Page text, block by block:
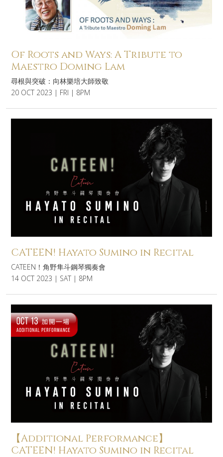
Of Roots and Ways: A Tribute to
Maestro Doming Lam
尋根與突破：向林樂培大師致敬
20 OCT 2023 | FRI | 8PM
CATEEN! Hayato Sumino in Recital
CATEEN！角野隼斗鋼琴獨奏會
14 OCT 2023 | SAT | 8PM
【Additional Performance】
CATEEN! Hayato Sumino in Recital